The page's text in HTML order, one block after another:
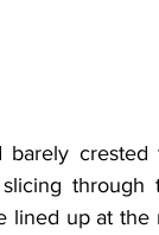
barely
lined up at the